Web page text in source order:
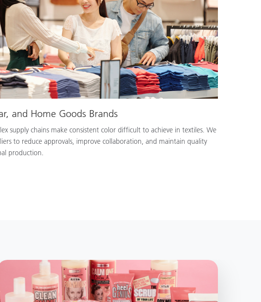
and Home Goods Brands
supply chains make consistent color difficult to achieve in textiles. We
to reduce approvals, improve collaboration, and maintain quality
production.